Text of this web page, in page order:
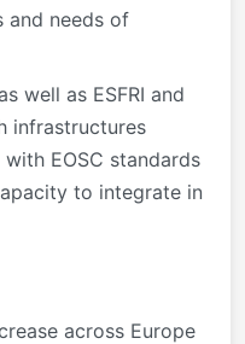
and needs of
well as ESFRI and
infrastructures
EOSC standards
to integrate in
across Europe